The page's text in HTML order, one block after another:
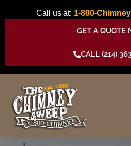
Call us at: 1-800-Chimney
GET A QUOTE
CALL (214)